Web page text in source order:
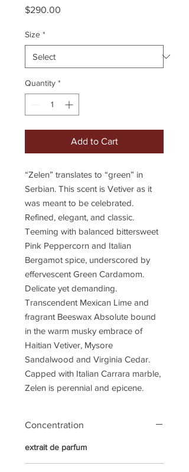
$290.00
Size *
Quantity *
Add to Cart
“Zelen” translates to “green” in
Serbian. This scent is Vetiver as it
was meant to be celebrated.
Refined, elegant, and classic.
Teeming with balanced bittersweet
Pink Peppercorn and Italian
Bergamot spice, underscored by
effervescent Green Cardamom.
Delicate yet demanding.
Transcendent Mexican Lime and
fragrant Beeswax Absolute bound
in the warm musky embrace of
Haitian Vetiver, Mysore
Sandalwood and Virginia Cedar.
Capped with Italian Carrara marble,
Zelen is perennial and epicene.
Concentration
extrait de parfum